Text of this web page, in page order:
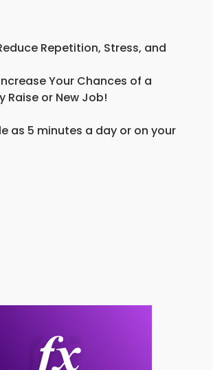
Repetition, Stress, and
Your Chances of a
Raise or New Job!
as 5 minutes a day or on your